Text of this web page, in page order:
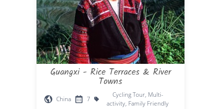
Guangxi - Rice Terraces & River
Towns
China 7
Cycling Tour, Multi-
activity, Family Friendly